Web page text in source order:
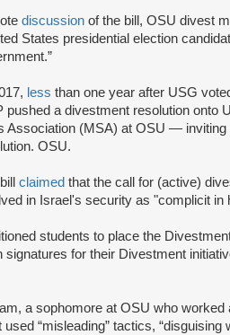
discussion of the bill, OSU divest
States presidential election
less than one year after USG
pushed a divestment resolution onto
Association (MSA) at OSU —
OSU.
claimed that the call for (active)
in Israel's security as "complicit in
students to place the
signatures for their Divestment
a sophomore at OSU who
“misleading” tactics,